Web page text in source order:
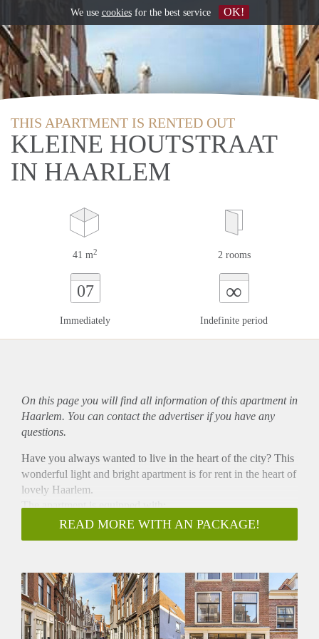
THIS APARTMENT IS RENTED OUT
KLEINE HOUTSTRAAT
IN HAARLEM
41 m2 2 rooms
07
Immediately
∞
Indefinite period
On this page you will find all information of this apartmentin
Haarlem. You can contact the advertiser if you have any
questions.
Have you always wanted to live in the heart of the city? This
wonderful light and bright apartment is for rent in the heart of
lovely Haarlem.
The apartment is equipped with:
- a washing machine and dryer.
- an oven and microwave combination,
It is delivered fully furnished! It most suitable for a quiet
couple or a single (no party people). It is located on the
second floor of the building. The location is ideal! At about 5
minutes cycling from the train station of Haarlem. A train ride
READ MORE WITH AN PACKAGE!
We use cookiesfor the best service OK!